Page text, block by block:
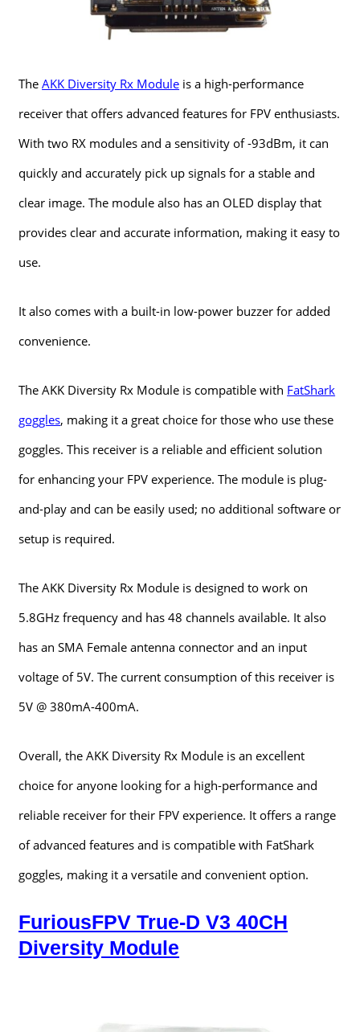
TheAKK Diversity Rx Module is a high-performance
receiver that offers advanced features for FPV enthusiasts.
With two RX modules and a sensitivity of -93dBm, it can
quickly and accurately pick up signals for a stable and
clear image. The module also has an OLED display that
provides clear and accurate information, making it easy to
use.
It also comes with a built-in low-power buzzer for added
convenience.
The AKK Diversity Rx Module is compatible with FatShark
goggles, making it a great choice for those who use these
goggles. This receiver is a reliable and efficient solution
for enhancing your FPV experience. The module is plug-
and-play and can be easily used; no additional software or
setup is required.
The AKK Diversity Rx Module is designed to work on
5.8GHz frequency and has 48 channels available. It also
has an SMA Female antenna connector and an input
voltage of 5V. The current consumption of this receiver is
5V @ 380mA-400mA.
Overall, the AKK Diversity Rx Module is an excellent
choice for anyone looking for a high-performance and
reliable receiver for their FPV experience. It offers a range
of advanced features and is compatible with FatShark
goggles, making it a versatile and convenient option.
FuriousFPV True-D V3 40CH
Diversity Module